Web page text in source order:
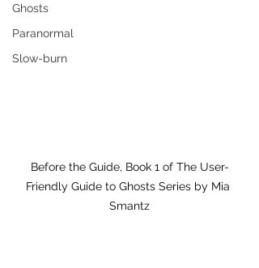
Ghosts
Paranormal
Slow-burn
Before the Guide, Book 1 of The User-
Friendly Guide to Ghosts Series by Mia
Smantz